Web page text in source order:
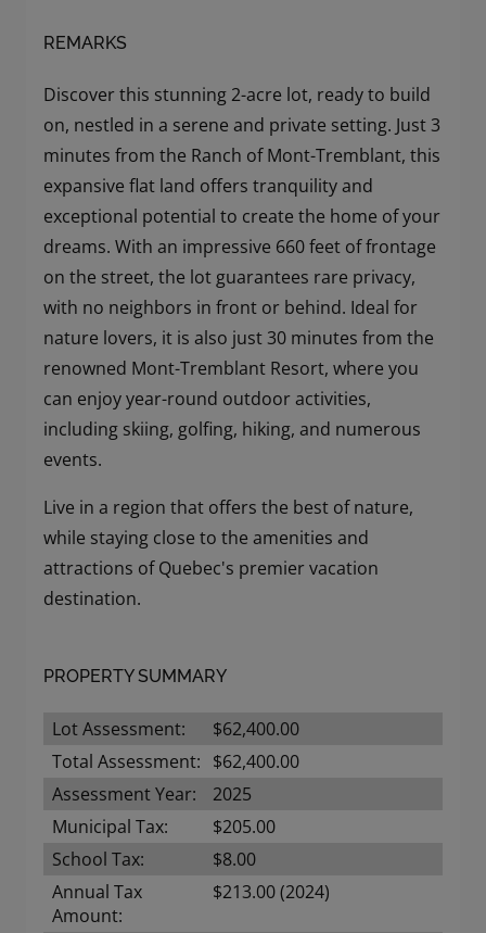
REMARKS
Discover this stunning 2-acre lot, ready to build
on, nestled in a serene and private setting. Just 3
minutes from the Ranch of Mont-Tremblant, this
expansive flat land offers tranquility and
exceptional potential to create the home of your
dreams. With an impressive 660 feet of frontage
on the street, the lot guarantees rare privacy,
with no neighbors in front or behind. Ideal for
nature lovers, it is also just 30 minutes from the
renowned Mont-Tremblant Resort, where you
can enjoy year-round outdoor activities,
including skiing, golfing, hiking, and numerous
events.
Live in a region that offers the best of nature,
while staying close to the amenities and
attractions of Quebec's premier vacation
destination.
PROPERTY SUMMARY
Lot Assessment:
$62,400.00
Total Assessment: $62,400.00
Assessment Year:
2025
Municipal Tax:
$205.00
School Tax:
$8.00
Annual Tax
Amount:
$213.00 (2024)